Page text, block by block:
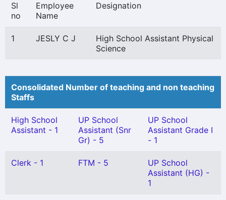
Sl
no
Employee
Name
Designation
1 JESLY C J
High School Assistant Physical
Science
Consolidated Number of teaching and non teaching
Staffs
High School
Assistant - 1
UP School
Assistant (Snr
Gr) - 5
UP School
Assistant Grade I
- 1
Clerk - 1 FTM - 5
UP School
Assistant (HG) -
1